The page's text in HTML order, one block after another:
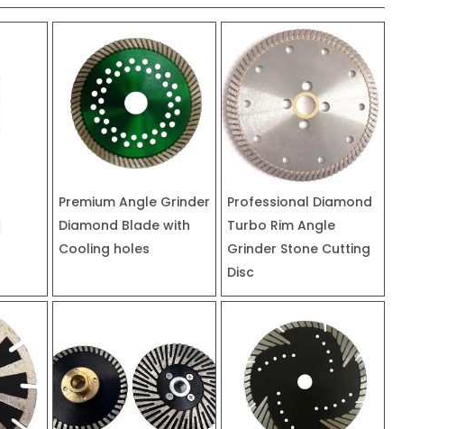
Premium Angle Grinder
Diamond Blade with
Cooling holes
Professional Diamond
Turbo Rim Angle
Grinder Stone Cutting
Disc